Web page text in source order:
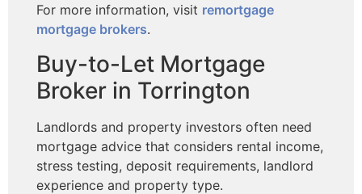
For more information, visit remortgage
mortgage brokers.
Buy-to-Let Mortgage
Broker in Torrington
Landlords and property investors often need
mortgage advice that considers rental income,
stress testing, deposit requirements, landlord
experience and property type.